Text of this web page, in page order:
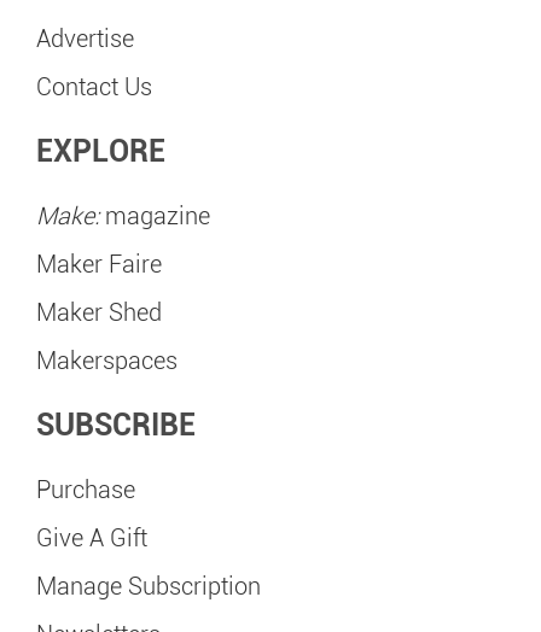
Advertise
Contact Us
EXPLORE
Make:magazine
Maker Faire
Maker Shed
Makerspaces
SUBSCRIBE
Purchase
Give A Gift
Manage Subscription